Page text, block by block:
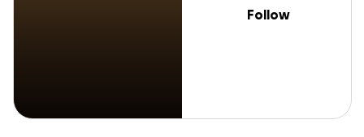
Follow